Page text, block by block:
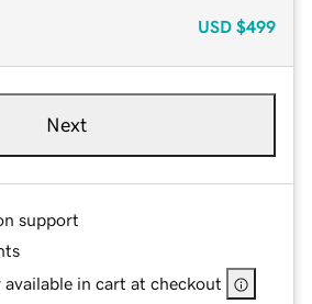
USD $499
Next
support
available in cart at checkout